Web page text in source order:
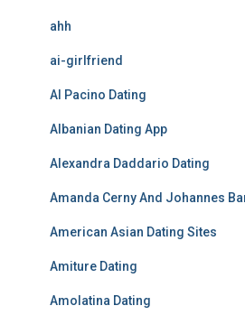
ahh
ai-girlfriend
Al Pacino Dating
Albanian Dating App
Alexandra Daddario Dating
Amanda Cerny And Johannes
American Asian Dating Sites
Amiture Dating
Amolatina Dating